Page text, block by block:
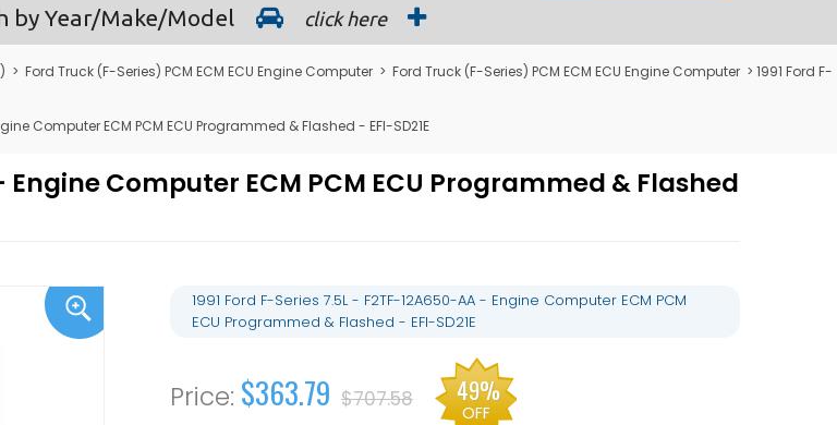
by Year/Make/Model click here
> Ford Truck (F-Series) PCM ECM ECU Engine Computer > Ford Truck (F-Series) PCM ECM ECU Engine Computer > 1991 Ford F-
Computer ECM PCM ECU Programmed & Flashed - EFI-SD21E
Engine Computer ECM PCM ECU Programmed & Flashed
1991 Ford F-Series 7.5L - F2TF-12A650-AA - Engine Computer ECM PCM
ECU Programmed & Flashed - EFI-SD21E
$363.79 $707.58 49%
OFF